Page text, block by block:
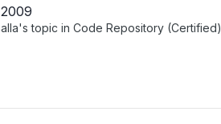
's topic in Code Repository (Certified)